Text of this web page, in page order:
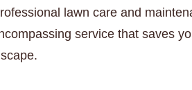
lawn care and
service that saves